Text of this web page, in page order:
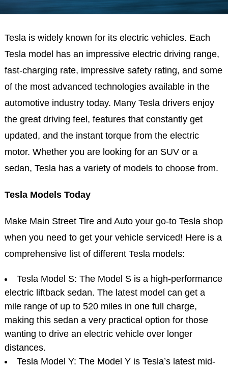
Tesla is widely known for its electric vehicles. Each
Tesla model has an impressive electric driving range,
fast-charging rate, impressive safety rating, and some
of the most advanced technologies available in the
automotive industry today. Many Tesla drivers enjoy
the great driving feel, features that constantly get
updated, and the instant torque from the electric
motor. Whether you are looking for an SUV or a
sedan, Tesla has a variety of models to choose from.
Tesla Models Today
Make Main Street Tire and Auto your go-to Tesla shop
when you need to get your vehicle serviced! Here is a
comprehensive list of different Tesla models:
Tesla Model S: The Model S is a high-performance
electric liftback sedan. The latest model can get a
mile range of up to 520 miles in one full charge,
making this sedan a very practical option for those
wanting to drive an electric vehicle over longer
distances.
Tesla Model Y: The Model Y is Tesla’s latest mid-